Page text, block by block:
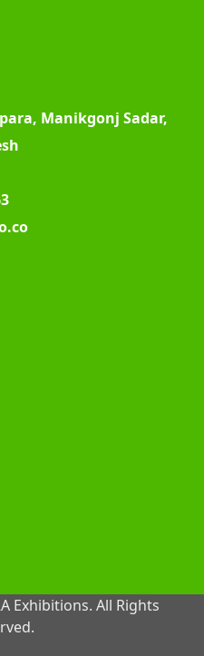
Manikgonj Sadar,
Exhibitions. All Rights